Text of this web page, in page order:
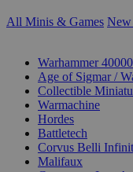
All Minis & Games New
Warhammer 40000
Age of Sigmar /
Collectible
Warmachine
Hordes
Battletech
Corvus Belli
Malifaux